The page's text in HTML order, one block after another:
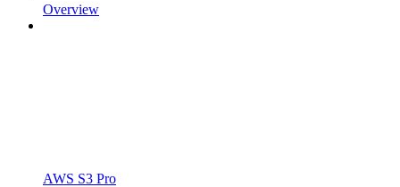
Overview
AWS S3 Pro